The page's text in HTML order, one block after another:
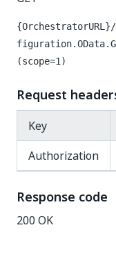
(scope=1)
Request
Key
Authorization
Response code
200 OK